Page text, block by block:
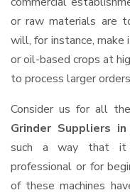
or raw materials are
will, for instance, make
or oil-based crops at
to process larger
Consider us for all
Grinder Suppliers
such a way that it
professional or for
of these machines